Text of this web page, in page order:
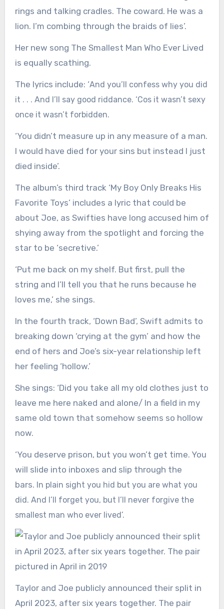
rings and talking cradles. The coward. He was a
lion. I’m combing through the braids of lies’.
Her new song The Smallest Man Who Ever Lived
is equally scathing.
The lyrics include: ‘And you’ll confess why you did
it . . . And I’ll say good riddance. ‘Cos it wasn’t sexy
once it wasn’t forbidden.
‘You didn’t measure up in any measure of a man.
I would have died for your sins but instead I just
died inside’.
The album’s third track ‘My Boy Only Breaks His
Favorite Toys’ includes a lyric that could be
about Joe, as Swifties have long accused him of
shying away from the spotlight and forcing the
star to be ‘secretive.’
‘Put me back on my shelf. But first, pull the
string and I’ll tell you that he runs because he
loves me,’ she sings.
In the fourth track, ‘Down Bad’, Swift admits to
breaking down ‘crying at the gym’ and how the
end of hers and Joe’s six-year relationship left
her feeling ‘hollow.’
She sings: ‘Did you take all my old clothes just to
leave me here naked and alone/ In a field in my
same old town that somehow seems so hollow
now.
‘You deserve prison, but you won’t get time. You
will slide into inboxes and slip through the
bars. In plain sight you hid but you are what you
did. And I’ll forget you, but I’ll never forgive the
smallest man who ever lived’.
Taylor and Joe publicly announced their split in
April 2023, after six years together. The pair